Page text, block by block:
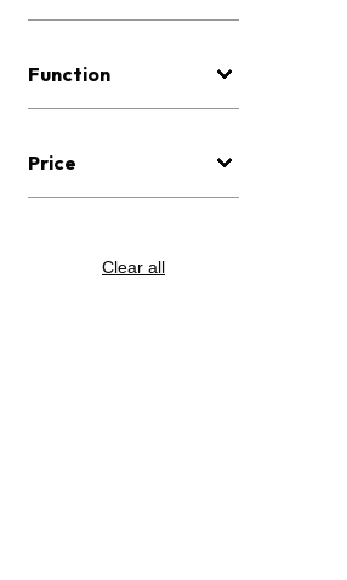
Function
Price
Clear all